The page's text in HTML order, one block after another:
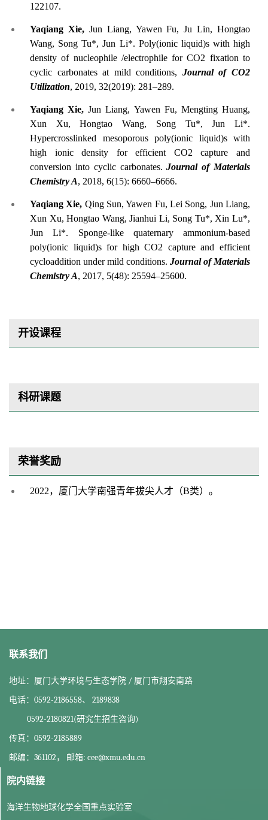
122107.
Yaqiang Xie,Jun Liang, Yawen Fu, Ju Lin, Hongtao
Wang, Song Tu*, Jun Li*. Poly(ionic liquid)s with high
density of nucleophile /electrophile for CO2 fixation to
cyclic carbonates at mild conditions, Journal of CO2
Utilization, 2019, 32(2019): 281–289.
Yaqiang Xie, Jun Liang, Yawen Fu, Mengting Huang,
Xun Xu, Hongtao Wang, Song Tu*, Jun Li*.
Hypercrosslinked mesoporous poly(ionic liquid)s with
high ionic density for efficient CO2 capture and
conversion into cyclic carbonates.Journal of Materials
Chemistry A, 2018, 6(15): 6660–6666.
Yaqiang Xie, Qing Sun, Yawen Fu, Lei Song, Jun Liang,
Xun Xu, Hongtao Wang, Jianhui Li, Song Tu*, Xin Lu*,
Jun Li*. Sponge-like quaternary ammonium-based
poly(ionic liquid)s for high CO2 capture and efficient
cycloaddition under mild conditions. Journal of Materials
Chemistry A, 2017, 5(48): 25594–25600.
开设课程
科研课题
荣誉奖励
2022，厦门大学南强青年拔尖人才（B类）。
联系我们
地址：厦门大学环境与生态学院 / 厦门市翔安南路
电话：0592-2186558、 2189838
0592-2180821(研究生招生咨询)
传真：0592-2185889
邮编：361102， 邮箱: cee@xmu.edu.cn
院内链接
海洋生物地球化学全国重点实验室